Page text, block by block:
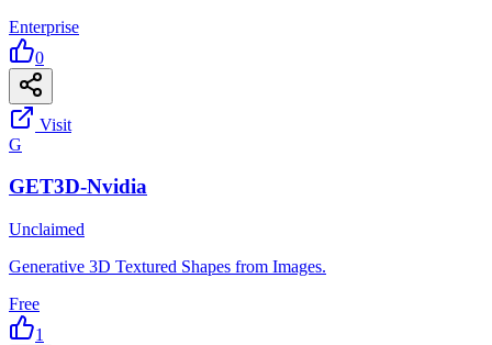
Enterprise
0
Visit
G
GET3D-Nvidia
Unclaimed
Generative 3D Textured Shapes from Images.
Free
1